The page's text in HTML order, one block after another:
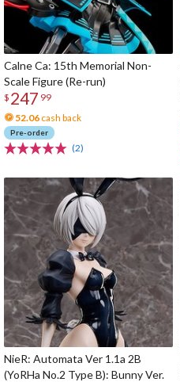
Calne Ca: 15th Memorial Non-
Scale Figure (Re-run)
$ 247 99
52.06 cash back
Pre-order
(2)
NieR: Automata Ver 1.1a 2B
(YoRHa No.2 Type B): Bunny Ver.